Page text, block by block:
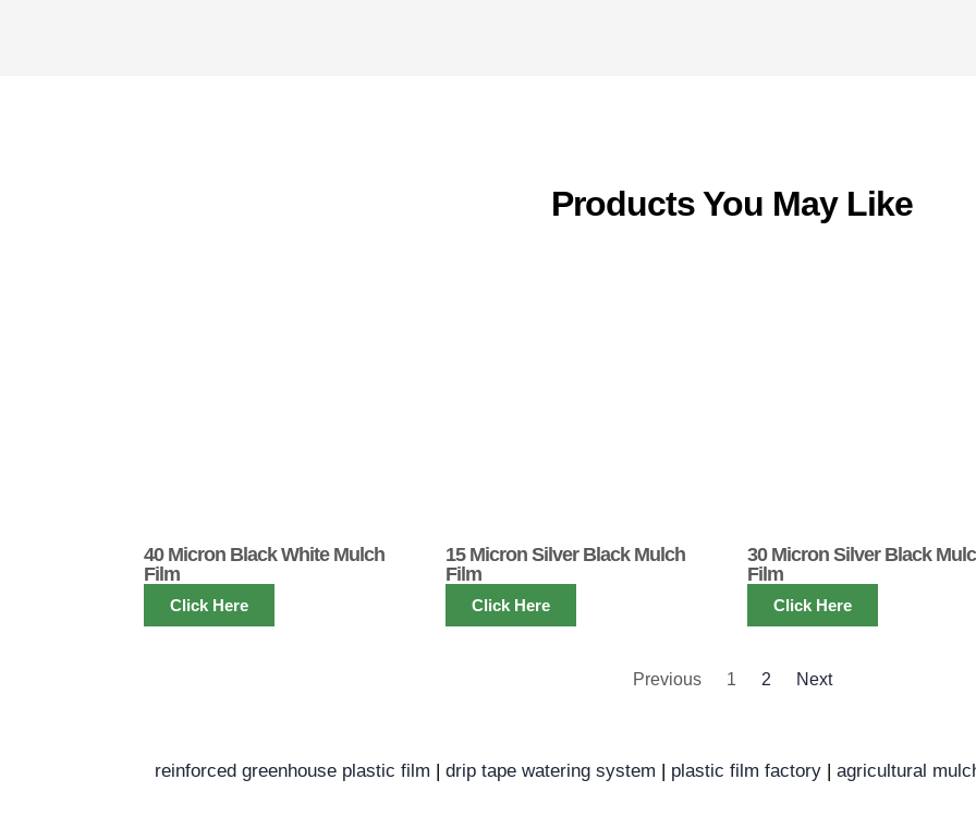
Products You May Like
40 Micron Black White Mulch
Film
Click Here
15 Micron Silver Black Mulch
Film
Click Here
30 Micron Silver Black
Film
Click Here
Previous 1 2 Next
reinforced greenhouse plastic film | drip tape watering system | plastic film factory | agricultural